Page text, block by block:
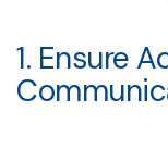
1. Ensure